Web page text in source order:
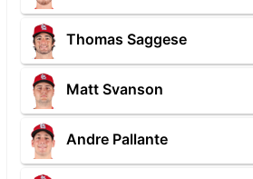
Thomas Saggese
Matt Svanson
Andre Pallante